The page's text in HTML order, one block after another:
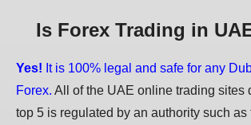
Is Forex Trading in
Yes! It is 100% legal and safe for any
Forex. All of the UAE online trading sites
top 5 is regulated by an authority such as